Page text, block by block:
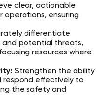
clear, actionable
operations, ensuring
differentiate
and potential threats,
resources where
Strengthen the ability
effectively to
the safety and